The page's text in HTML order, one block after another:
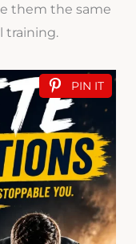
them the same
training.
PIN IT